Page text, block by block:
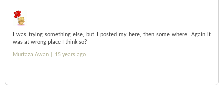
I was trying something else, but I posted my here, then some where. Again it
was at wrong place I think so?
Murtaza Awan | 15 years ago